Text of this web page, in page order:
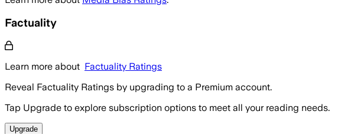
Factuality
Learn more about Factuality Ratings
Reveal Factuality Ratings by upgrading to a Premium account.
Tap Upgrade to explore subscription options to meet all your reading needs.
Upgrade